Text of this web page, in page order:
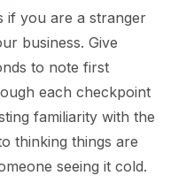
if you are a stranger
business. Give
to note first
each checkpoint
familiarity with the
thinking things are
seeing it cold.